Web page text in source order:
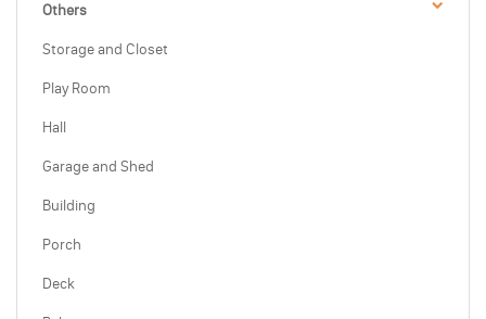
Others
Storage and Closet
Play Room
Hall
Garage and Shed
Building
Porch
Deck